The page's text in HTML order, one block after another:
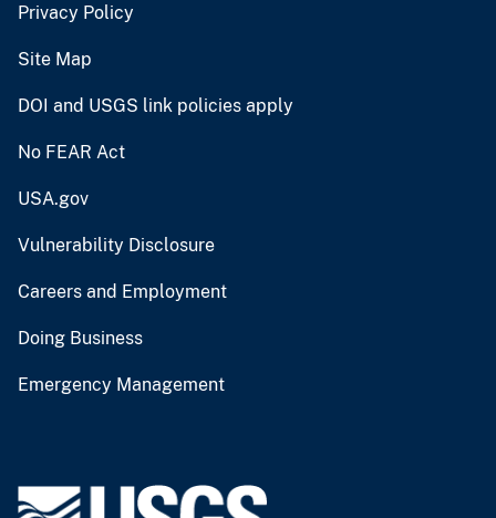
Privacy Policy
Site Map
DOI and USGS link policies apply
No FEAR Act
USA.gov
Vulnerability Disclosure
Careers and Employment
Doing Business
Emergency Management